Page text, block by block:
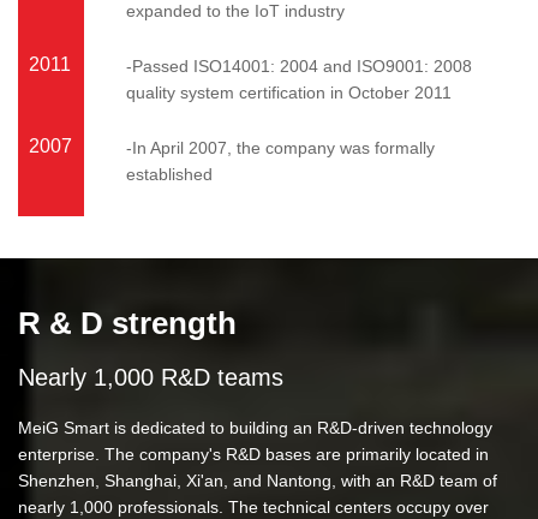
expanded to the IoT industry
2011
-Passed ISO14001: 2004 and ISO9001: 2008
quality system certification in October 2011
2007
-In April 2007, the company was formally
established
R & D strength
Nearly 1,000 R&D teams
MeiG Smart is dedicated to building an R&D-driven technology
enterprise. The company's R&D bases are primarily located in
Shenzhen, Shanghai, Xi'an, and Nantong, with an R&D team of
nearly 1,000 professionals. The technical centers occupy over